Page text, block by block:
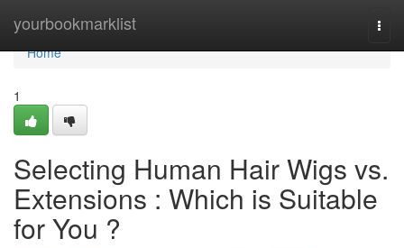
yourbookmarklist
Home
Home
1
Selecting Human Hair Wigs vs.
Extensions : Which is Suitable
for You ?